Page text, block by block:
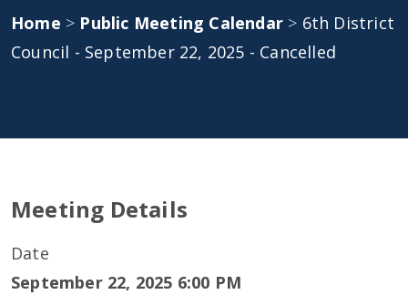
Home > Public Meeting Calendar > 6th District
Council - September 22, 2025 - Cancelled
Meeting Details
Date
September 22, 2025 6:00 PM